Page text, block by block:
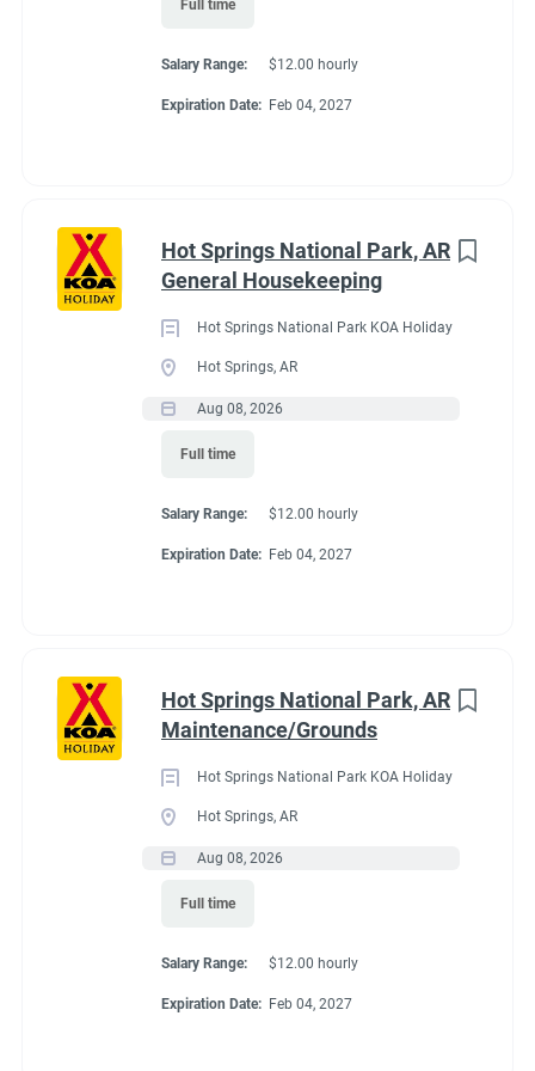
Full time
Salary Range: $12.00 hourly
Expiration Date: Feb 04, 2027
Hot Springs National Park, AR
General Housekeeping
Hot Springs National Park KOA Holiday
Hot Springs, AR
Aug 08, 2026
Full time
Salary Range: $12.00 hourly
Expiration Date: Feb 04, 2027
Hot Springs National Park, AR
Maintenance/Grounds
Hot Springs National Park KOA Holiday
Hot Springs, AR
Aug 08, 2026
Full time
Salary Range: $12.00 hourly
Expiration Date: Feb 04, 2027
campground:
campground looking smart and well maintained.
This is a couples position.
Please do not apply if you are not a
couple, living together in the same RV/trailer.
to acclimate to the environment. If you a hiker, this location
offers endless opportunities to hike Roosevelt Forest, Rocky
days off. Same schedule all season.
If you already have committments that will take you away
About Estes Park /
Rocky Mountain
National Park KOA
This campground is suited for small RVs (25 ft or less works